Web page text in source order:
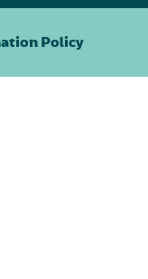
Policy